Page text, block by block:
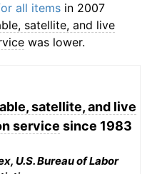
all items in 2007
satellite, and live
was lower.
satellite, and live
service since 1983
U.S. Bureau of Labor